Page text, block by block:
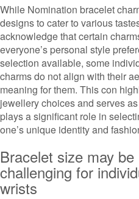
While Nomination bracelet
designs to cater to various
acknowledge that certain
everyone’s personal style
selection available, some
charms do not align with their
meaning for them. This con
jewellery choices and serves
plays a significant role in
one’s unique identity and
Bracelet size may
challenging for
wrists